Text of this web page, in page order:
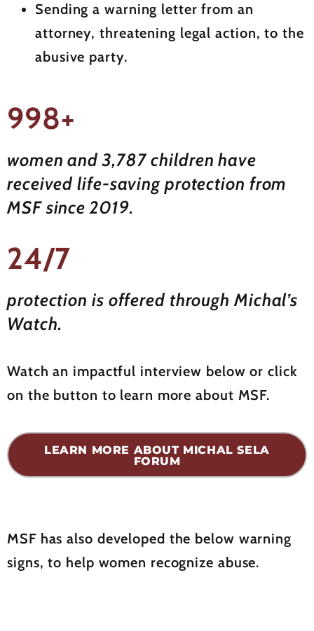
Sending a warning letter from an
attorney, threatening legal action, to the
abusive party.
998+
women and 3,787 children have
received life-saving protection from
MSF since 2019.
24/7
protection is offered through Michal’s
Watch.
Watch an impactful interview below or click
on the button to learn more about MSF.
LEARN MORE ABOUT MICHAL SELA
FORUM
MSF has also developed the below warning
signs, to help women recognize abuse.